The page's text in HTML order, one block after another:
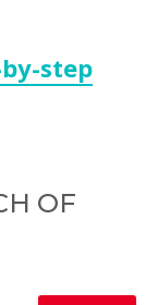
step
OF